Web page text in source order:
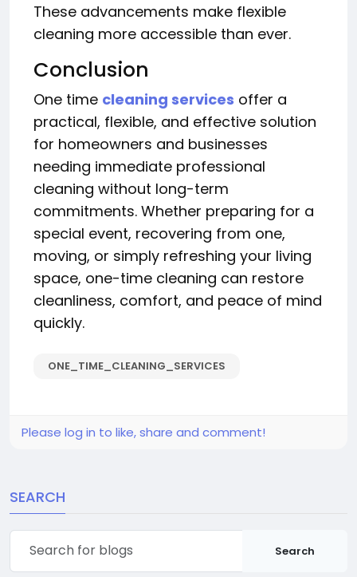
These advancements make flexible
cleaning more accessible than ever.
Conclusion
One time cleaning services offer a
practical, flexible, and effective solution
for homeowners and businesses
needing immediate professional
cleaning without long-term
commitments. Whether preparing for a
special event, recovering from one,
moving, or simply refreshing your living
space, one-time cleaning can restore
cleanliness, comfort, and peace of mind
quickly.
ONE_TIME_CLEANING_SERVICES
Please log in to like, share and comment!
SEARCH
Search